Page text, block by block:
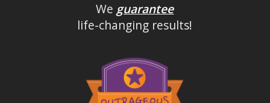
We guarantee
life-changing results!